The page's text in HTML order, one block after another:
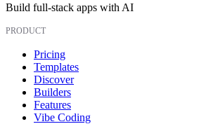
Build full-stack apps with AI
PRODUCT
Pricing
Templates
Discover
Builders
Features
Vibe Coding